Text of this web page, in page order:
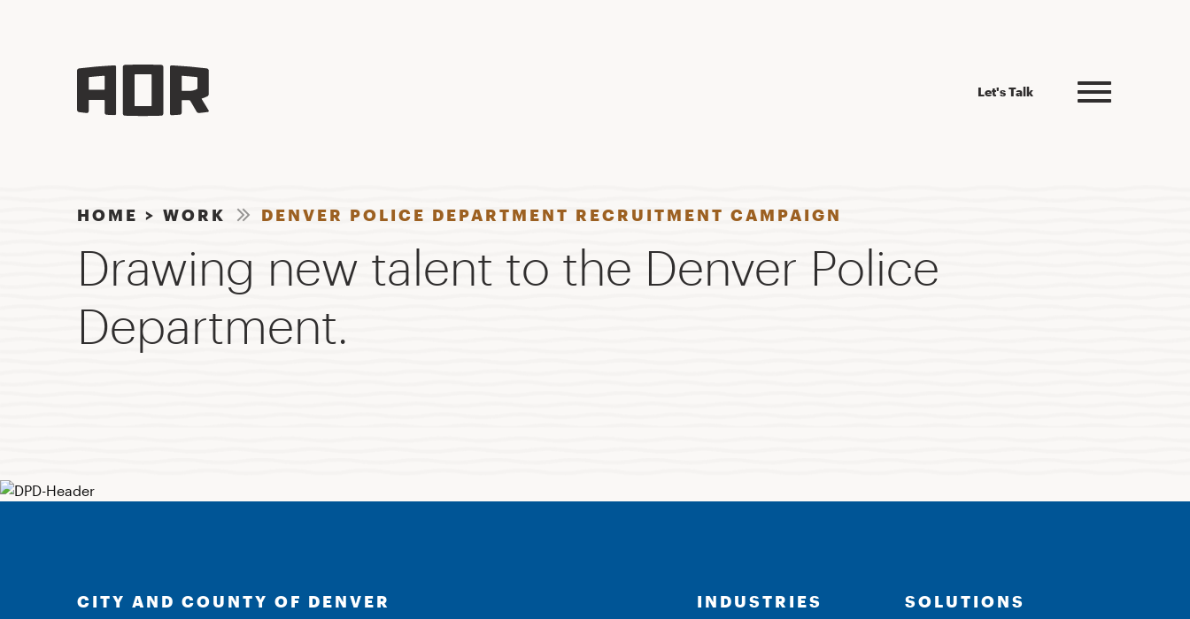
Let's Talk
HOME > WORK DENVER POLICE DEPARTMENT RECRUITMENT CAMPAIGN
Drawing new talent to the Denver Police
Department.
CITY AND COUNTY OF DENVER INDUSTRIES SOLUTIONS